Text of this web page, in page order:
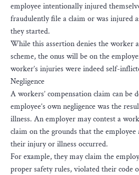
employee intentionally injured
fraudulently file a claim or was injured
they started.
While this assertion denies the worker
scheme, the onus will be on the
worker’s injuries were indeed self-
Negligence
A workers’ compensation claim can be
employee’s own negligence was the
illness. An employer may contest a
claim on the grounds that the employee
their injury or illness occurred.
For example, they may claim the
proper safety rules, violated their code